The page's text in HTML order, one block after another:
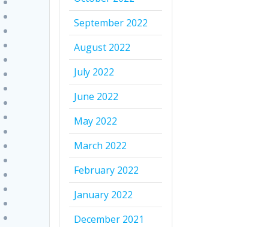
September 2022
August 2022
July 2022
June 2022
May 2022
March 2022
February 2022
January 2022
December 2021